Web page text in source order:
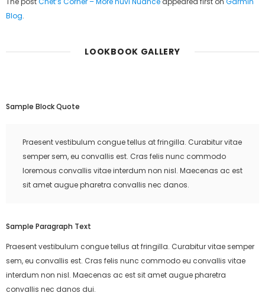
Blog.
LOOKBOOK GALLERY
Sample Block Quote
Praesent vestibulum congue tellus at fringilla. Curabitur vitae
semper sem, eu convallis est. Cras felis nunc commodo
loremous convallis vitae interdum non nisl. Maecenas ac est
sit amet augue pharetra convallis nec danos.
Sample Paragraph Text
Praesent vestibulum congue tellus at fringilla. Curabitur vitae semper
sem, eu convallis est. Cras felis nunc commodo eu convallis vitae
interdum non nisl. Maecenas ac est sit amet augue pharetra
convallis nec danos dui.